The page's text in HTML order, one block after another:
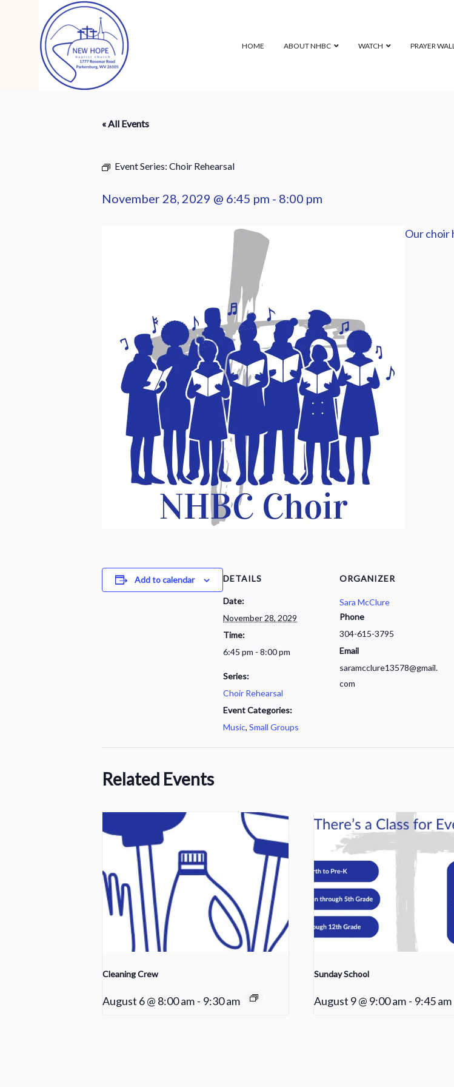
HOME ABOUT NHBC WATCH PRAYER WALL
« All Events
Event Series: Choir Rehearsal
November 28, 2029 @ 6:45 pm - 8:00 pm
Our choir
Add to calendar DETAILS
Date:
November 28, 2029
Time:
6:45 pm - 8:00 pm
Series:
Choir Rehearsal
Event Categories:
Music, Small Groups
ORGANIZER
Sara McClure
Phone
304-615-3795
Email
saramcclure13578@gmail.
com
Related Events
Cleaning Crew
August 6 @ 8:00 am - 9:30 am
Sunday School
August 9 @ 9:00 am - 9:45 am